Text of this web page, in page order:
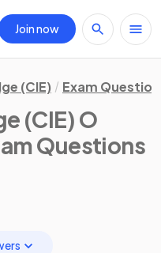
Join now
(CIE) Exam
(CIE) O
Questions